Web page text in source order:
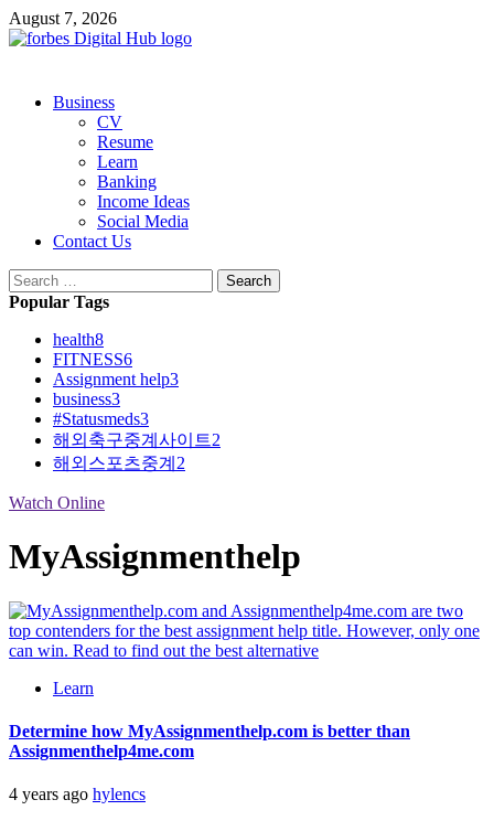
Skip
to
August 7, 2026
PrimaryBusiness
CV
Resume
Learn
Banking
Income Ideas
Social Media
Contact Us
Search
for:
Popular Tags
health8
FITNESS6
Assignment help3
business3
#Statusmeds3
해외축구중계사이트2
해외스포츠중계 2
Watch Online
MyAssignmenthelp
Learn
Determine how MyAssignmenthelp.com is better than
Assignmenthelp4me.com
4 years ago hylencs